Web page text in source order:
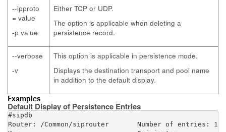
--ipproto
= value
-p value
Either TCP or UDP.
The option is applicable when deleting a
persistence record.
--verbose
-v
This option is applicable in persistence mode.
Displays the destination transport and pool name
in addition to the default display.
Examples
Default Display of Persistence Entries
#sipdb
Router: /Common/siprouter       Number of entries: 1